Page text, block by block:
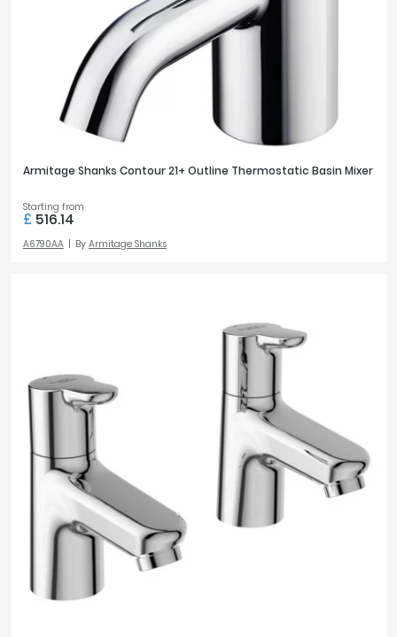
Armitage Shanks Contour 21+ Outline Thermostatic Basin Mixer
Starting from
£ 516.14
A6790AA By Armitage Shanks